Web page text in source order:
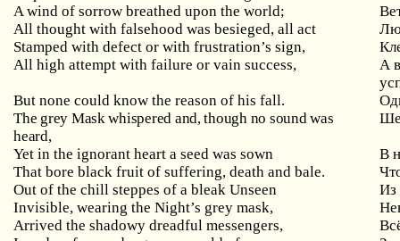
A wind of sorrow breathed upon the world;
All thought with falsehood was besieged, all act
Stamped with defect or with frustration’s sign,
All high attempt with failure or vain success,
А
But none could know the reason of his fall.
The grey Mask whispered and, though no sound was
heard,
Yet in the ignorant heart a seed was sown
В
That bore black fruit of suffering, death and bale.
Out of the chill steppes of a bleak Unseen
Из
Invisible, wearing the Night’s grey mask,
Arrived the shadowy dreadful messengers,